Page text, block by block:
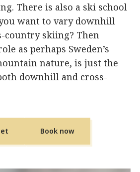
There is also a ski school
want to vary downhill
country skiing? Then
as perhaps Sweden’s
nature, is just the
downhill and cross-
Book now